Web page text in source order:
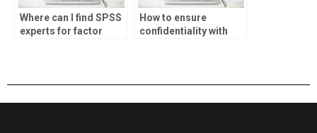
Where can I find SPSS
experts for factor
How to ensure
confidentiality with